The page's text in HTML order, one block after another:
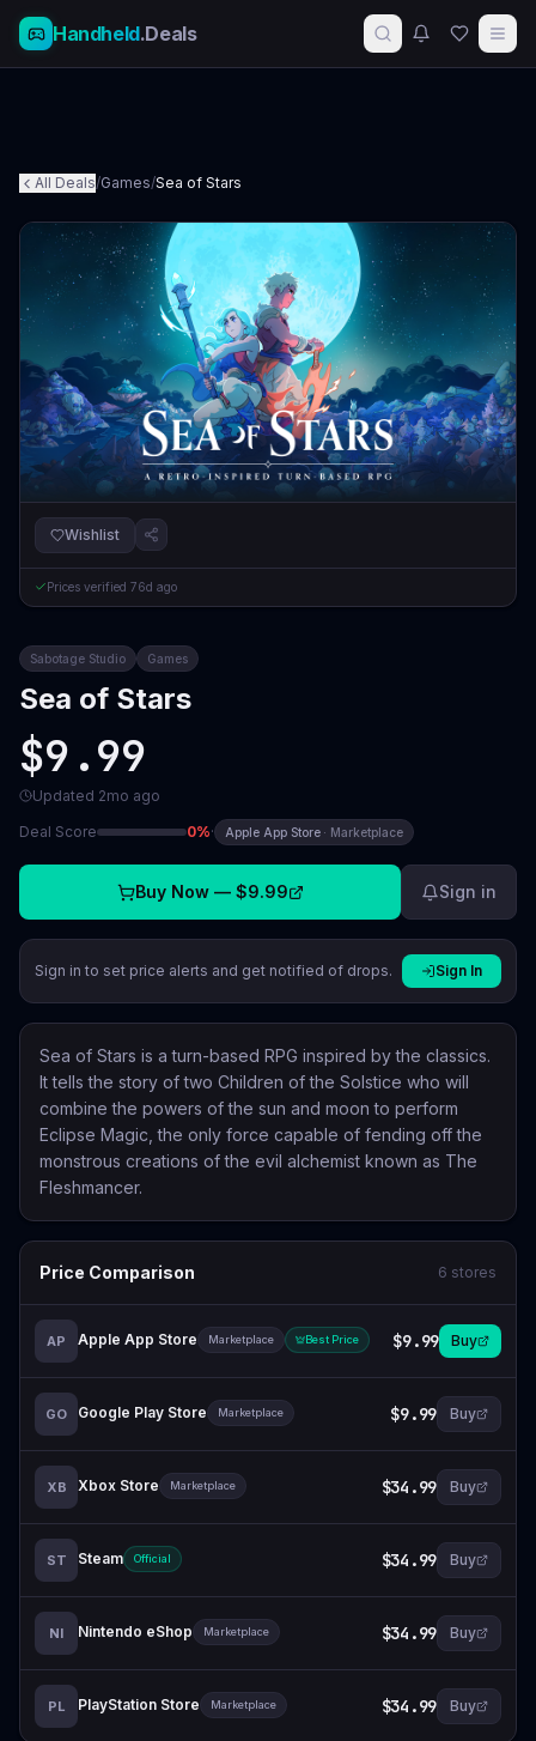
Handheld.Deals
All Deals/Games/Sea of Stars
Wishlist
Prices verified 76d ago
Sabotage Studio Games
Sea of Stars
$9.99
Updated 2mo ago
Deal Score 0%· Apple App Store · Marketplace
Buy Now — $9.99 Sign in
Sign in to set price alerts and get notified of drops. Sign In
Sea of Stars is a turn-based RPG inspired by the classics.
It tells the story of two Children of the Solstice who will
combine the powers of the sun and moon to perform
Eclipse Magic, the only force capable of fending off the
monstrous creations of the evil alchemist known as The
Fleshmancer.
Price Comparison 6 stores
AP Apple App Store Marketplace Best Price $9.99 Buy
GO Google Play Store Marketplace $9.99 Buy
XB Xbox Store Marketplace $34.99 Buy
ST Steam Official $34.99 Buy
NI Nintendo eShop Marketplace $34.99 Buy
PL PlayStation Store Marketplace $34.99 Buy